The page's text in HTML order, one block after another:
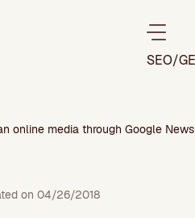
SEO/
online media through Google News
on 04/26/2018